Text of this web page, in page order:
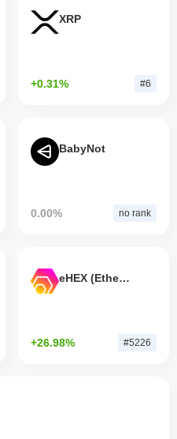
XRP
+0.31% #6
BabyNot
0.00% no rank
eHEX (Ethereum)
+26.98% #5226